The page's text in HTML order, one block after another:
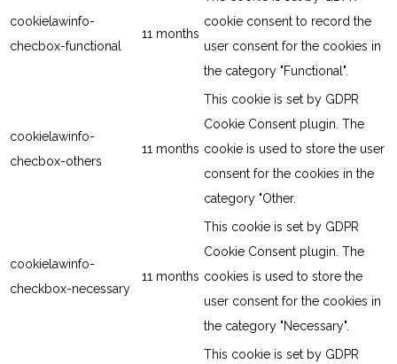
cookielawinfo-
checbox-functional
11 months
cookie consent to record the
user consent for the cookies in
the category "Functional".
cookielawinfo-
checbox-others
11 months
This cookie is set by GDPR
Cookie Consent plugin. The
cookie is used to store the user
consent for the cookies in the
category "Other.
cookielawinfo-
checkbox-necessary
11 months
This cookie is set by GDPR
Cookie Consent plugin. The
cookies is used to store the
user consent for the cookies in
the category "Necessary".
This cookie is set by GDPR